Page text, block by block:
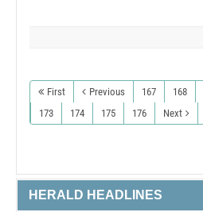
First Previous 167 168
173
174 175 176 Next
HERALD HEADLINES